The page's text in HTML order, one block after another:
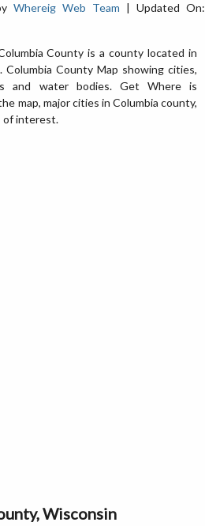
Whereig Web Team | Updated On:
County is a county located in
County Map showing cities,
and water bodies. Get Where is
map, major cities in Columbia county,
of interest.
Wisconsin